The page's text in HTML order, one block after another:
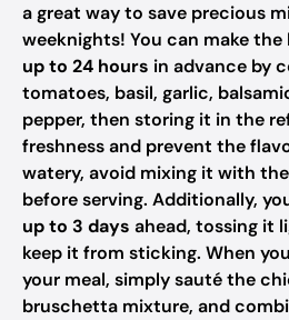
a great way to save precious
weeknights! You can make
up to 24 hours in advance by
tomatoes, basil, garlic,
pepper, then storing it in the
freshness and prevent the
watery, avoid mixing it with
before serving. Additionally,
up to 3 days ahead, tossing it
keep it from sticking. When
your meal, simply sauté the
bruschetta mixture, and